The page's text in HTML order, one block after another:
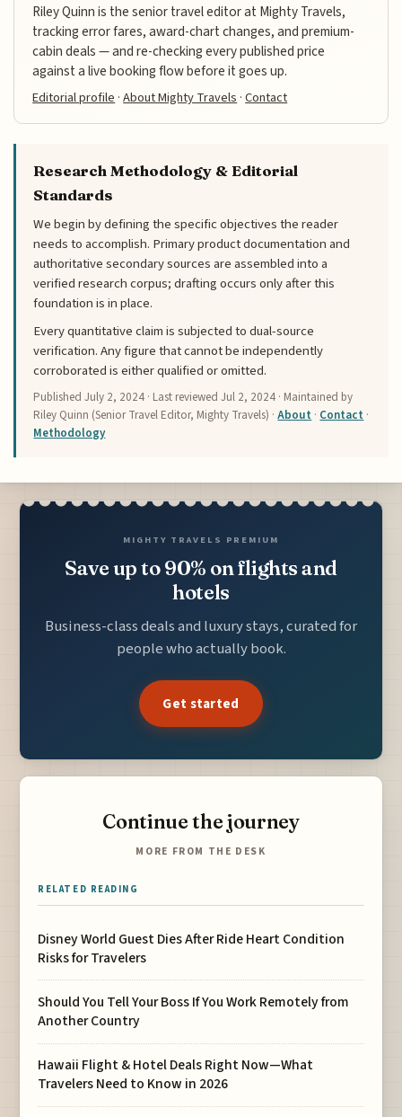
Riley Quinn is the senior travel editor at Mighty Travels,
tracking error fares, award-chart changes, and premium-
cabin deals — and re-checking every published price
against a live booking flow before it goes up.
Editorial profile ·About Mighty Travels ·Contact
Research Methodology & Editorial
Standards
We begin by defining the specific objectives the reader
needs to accomplish. Primary product documentation and
authoritative secondary sources are assembled into a
verified research corpus; drafting occurs only after this
foundation is in place.
Every quantitative claim is subjected to dual-source
verification. Any figure that cannot be independently
corroborated is either qualified or omitted.
PublishedJuly 2, 2024 · Last reviewedJul 2, 2024 · Maintained by
Riley Quinn (Senior Travel Editor, Mighty Travels) ·About · Contact ·
Methodology
MIGHTY TRAVELS PREMIUM
Save up to 90% on flights and
hotels
Business-class deals and luxury stays, curated for
people who actually book.
Get started
Continue the journey
MORE FROM THE DESK
RELATED READING
Disney World Guest Dies After Ride Heart Condition
Risks for Travelers
Should You Tell Your Boss If You Work Remotely from
Another Country
Hawaii Flight & Hotel Deals Right Now—What
Travelers Need to Know in 2026